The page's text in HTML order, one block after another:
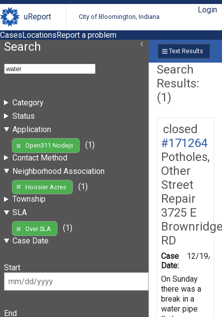
uReport City of Bloomington, Indiana
Login
CasesLocationsReport a problem
Search
Category
Status
Application
Open311 Nodejs
(1)
Contact Method
Neighborhood Association
Hoosier Acres
(1)
Township
SLA
Over SLA
(1)
Case Date
Start
End
Text Results
Search
Results:
(1)
closed
#171264
Potholes,
Other
Street
Repair
3725 E
RD
Case
Date:
12/19/
On Sunday
there was a
break in a
water pipe